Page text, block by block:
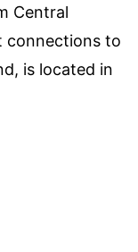
Central
connections to
is located in